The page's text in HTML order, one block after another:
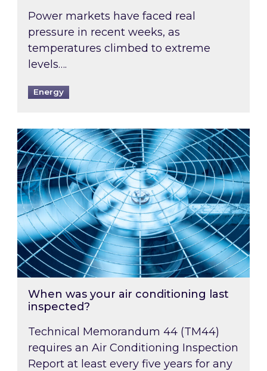
Power markets have faced real
pressure in recent weeks, as
temperatures climbed to extreme
levels….
Energy
When was your air conditioning last
When was your air conditioning last
inspected?
Technical Memorandum 44 (TM44)
requires an Air Conditioning Inspection
Report at least every five years for any